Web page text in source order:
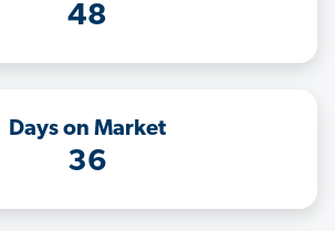
48
Days on Market
36